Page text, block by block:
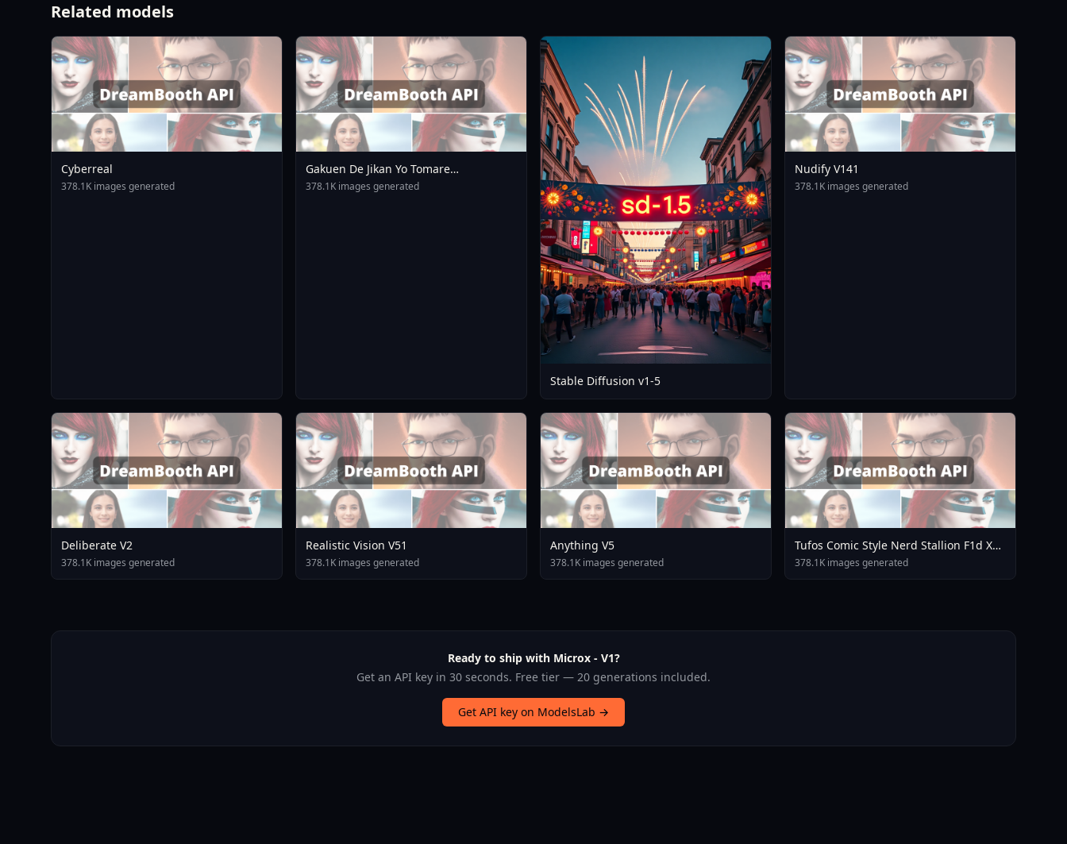
Related models
Cyberreal
378.1K images generated
Gakuen De Jikan Yo Tomare
AnimagineXL 4 0opt 1754375412
378.1K images generated
Stable Diffusion v1-5
Nudify V141
378.1K images generated
Deliberate V2
378.1K images generated
Realistic Vision V51
378.1K images generated
Anything V5
378.1K images generated
Tufos Comic Style Nerd Stallion F1d XL
Nerd Stallion F1d V2 1
378.1K images generated
Ready to ship with Microx - V1?
Get an API key in 30 seconds. Free tier — 20 generations included.
Get API key on ModelsLab →